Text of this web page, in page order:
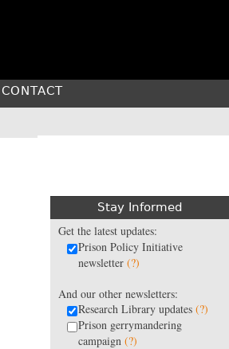
CONTACT
Stay Informed
Get the latest updates:
Prison Policy Initiative
newsletter (?)
And our other newsletters:
Research Library updates (?)
Prison gerrymandering
campaign (?)